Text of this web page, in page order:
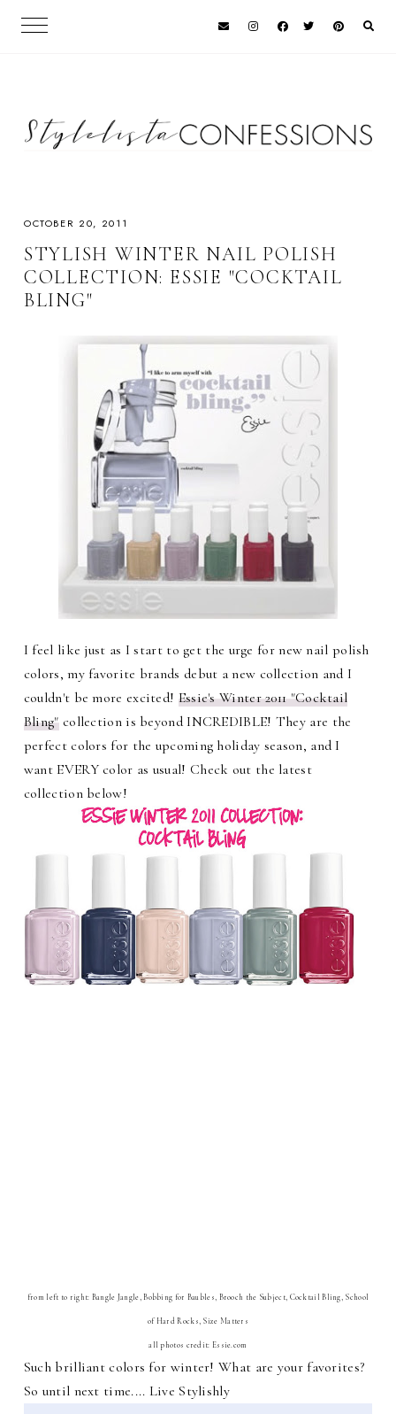
OCTOBER 20, 2011
STYLISH WINTER NAIL POLISH
COLLECTION: ESSIE "COCKTAIL
BLING"
I feel like just as I start to get the urge for new nail polish
colors, my favorite brands debut a new collection and I
couldn't be more excited! Essie's Winter 2011 "Cocktail
Bling"collection is beyond INCREDIBLE! They are the
perfect colors for the upcoming holiday season, and I
want EVERY color as usual! Check out the latest
collection below!
from left to right: Bangle Jangle, Bobbing for Baubles, Brooch the Subject, Cocktail Bling, School
of Hard Rocks, Size Matters
all photos credit: Essie.com
Such brilliant colors for winter! What are your favorites?
So until next time.... Live Stylishly